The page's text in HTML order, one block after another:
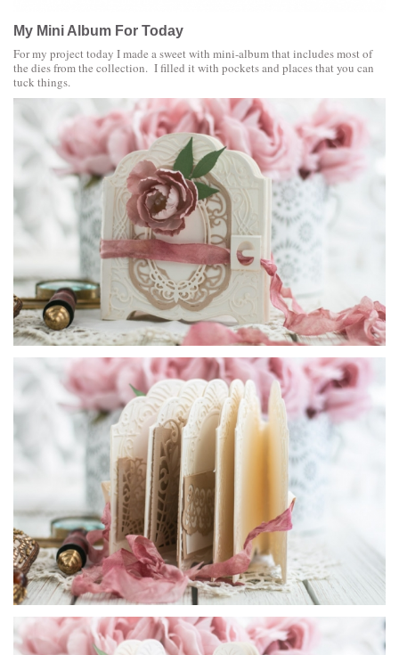
My Mini Album For Today
For my project today I made a sweet with mini-album that includes most of
the dies from the collection. I filled it with pockets and places that you can
tuck things.